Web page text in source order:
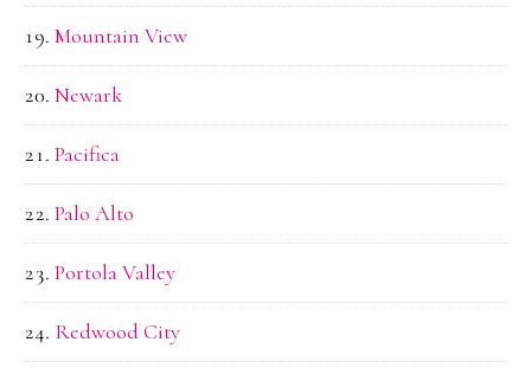
Mountain View
Newark
Pacifica
Palo Alto
Portola Valley
Redwood City